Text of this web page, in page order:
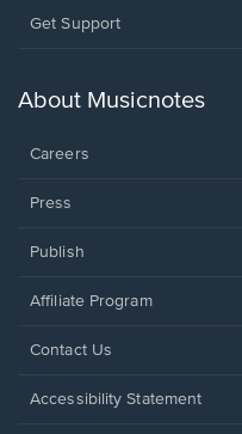
Opens
new
Get Support
About Musicnotes
Careers
Press
Publish
Affiliate Program
Opens
a
Contact Us
Opens
Accessibility Statement